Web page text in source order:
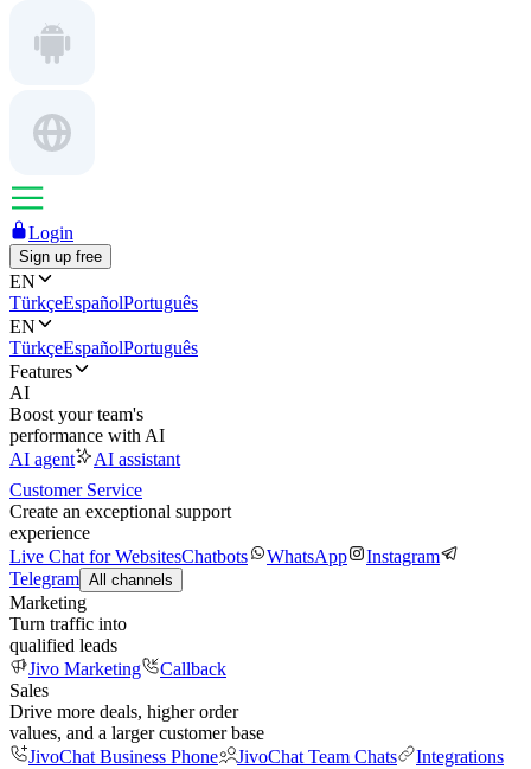
Login
Sign up free
EN
TürkçeEspañolPortuguês
EN
TürkçeEspañolPortuguês
Features
AI
Boost your team's
performance with AI
AI agent
AI assistant
Customer Service
Create an exceptional support
experience
Live Chat for WebsitesChatbots WhatsApp
Instagram
Telegram All channels
Marketing
Turn traffic into
qualified leads
Jivo Marketing
Callback
Sales
Drive more deals, higher order
values, and a larger customer base
JivoChat Business Phone
JivoChat Team Chats
Integrations